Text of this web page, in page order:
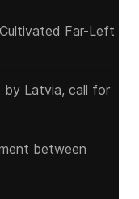
Far-Left
by Latvia, call for
between